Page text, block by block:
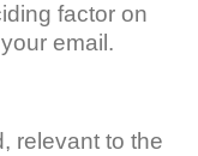
factor on
email.
relevant to the